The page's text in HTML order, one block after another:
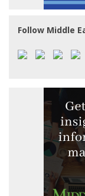
Follow Middle